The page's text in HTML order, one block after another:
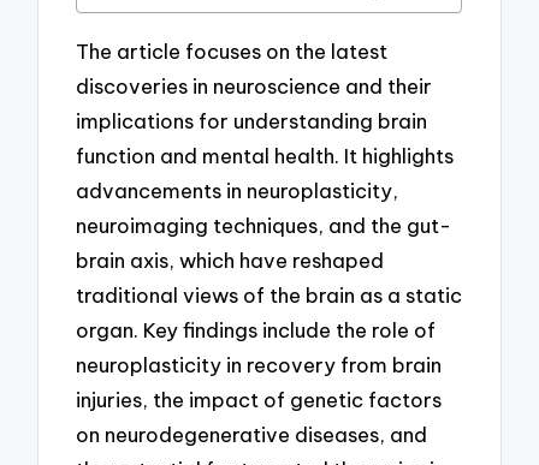
The article focuses on the latest
discoveries in neuroscience and their
implications for understanding brain
function and mental health. It highlights
advancements in neuroplasticity,
neuroimaging techniques, and the gut-
brain axis, which have reshaped
traditional views of the brain as a static
organ. Key findings include the role of
neuroplasticity in recovery from brain
injuries, the impact of genetic factors
on neurodegenerative diseases, and